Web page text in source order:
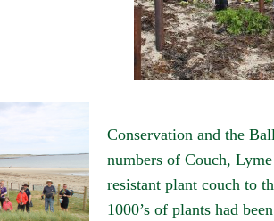
Conservation and the
numbers of Couch,
resistant plant couch to
1000’s of plants had